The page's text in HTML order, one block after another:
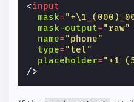
<input
mask=
mask-output="raw"
name="phone"
type="tel"
placeholder="+1
/>